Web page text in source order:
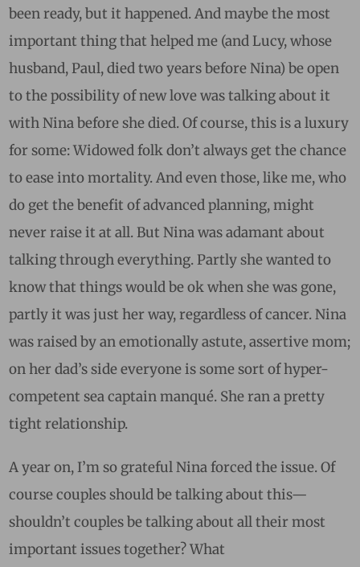
been ready, but it happened. And maybe the most
important thing that helped me (and Lucy, whose
husband, Paul, died two years before Nina) be open
to the possibility of new love was talking about it
with Nina before she died. Of course, this is a luxury
for some: Widowed folk don’t always get the chance
to ease into mortality. And even those, like me, who
do get the benefit of advanced planning, might
never raise it at all. But Nina was adamant about
talking through everything. Partly she wanted to
know that things would be ok when she was gone,
partly it was just her way, regardless of cancer. Nina
was raised by an emotionally astute, assertive mom;
on her dad’s side everyone is some sort of hyper-
competent sea captain manqué. She ran a pretty
tight relationship.
A year on, I’m so grateful Nina forced the issue. Of
course couples should be talking about this—
shouldn’t couples be talking about all their most
important issues together? What